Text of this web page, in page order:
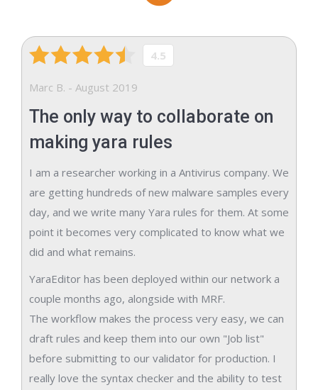
4.5
Marc B. - August 2019
The only way to collaborate on
making yara rules
I am a researcher working in a Antivirus company. We
are getting hundreds of new malware samples every
day, and we write many Yara rules for them. At some
point it becomes very complicated to know what we
did and what remains.
YaraEditor has been deployed within our network a
couple months ago, alongside with MRF.
The workflow makes the process very easy, we can
draft rules and keep them into our own "Job list"
before submitting to our validator for production. I
really love the syntax checker and the ability to test